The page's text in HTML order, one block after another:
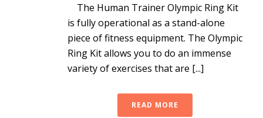
The Human Trainer Olympic Ring Kit
is fully operational as a stand-alone
piece of fitness equipment. The Olympic
Ring Kit allows you to do an immense
variety of exercises that are [...]
READ MORE